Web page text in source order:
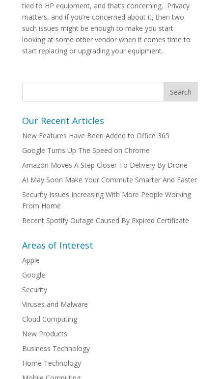
tied to HP equipment, and that’s concerning. Privacy
matters, and if you’re concerned about it, then two
such issues might be enough to make you start
looking at some other vendor when it comes time to
start replacing or upgrading your equipment.
Our Recent Articles
New Features Have Been Added to Office 365
Google Turns Up The Speed on Chrome
Amazon Moves A Step Closer To Delivery By Drone
AI May Soon Make Your Commute Smarter And Faster
Security Issues Increasing With More People Working
From Home
Recent Spotify Outage Caused By Expired Certificate
Areas of Interest
Apple
Google
Security
Viruses and Malware
Cloud Computing
New Products
Business Technology
Home Technology